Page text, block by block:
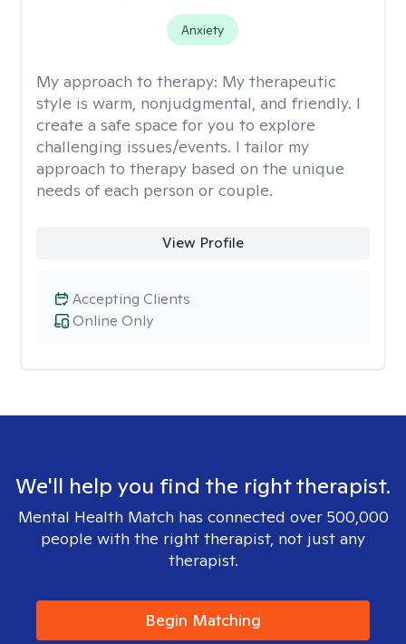
Anxiety
My approach to therapy: My therapeutic
style is warm, nonjudgmental, and friendly. I
create a safe space for you to explore
challenging issues/events. I tailor my
approach to therapy based on the unique
needs of each person or couple.
View Profile
Online Only
Accepting Clients
We'll help you find the right therapist.
Mental Health Match has connected over 500,000
people with the right therapist, not just any
therapist.
Begin Matching